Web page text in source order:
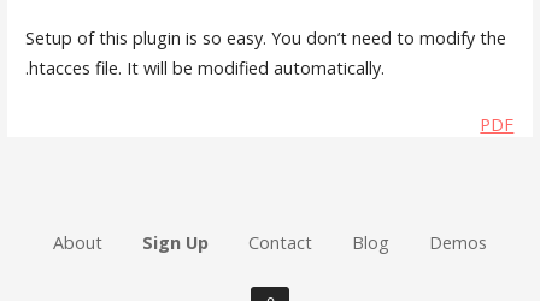
Setup of this plugin is so easy. You don’t need to modify the
.htacces file. It will be modified automatically.
PDF
About Sign Up Contact Blog Demos